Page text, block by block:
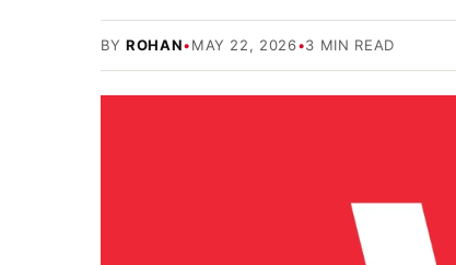
BY ROHAN•MAY 22, 2026•3 MIN READ